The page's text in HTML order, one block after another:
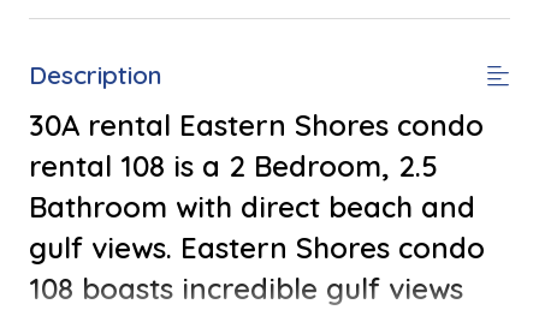
Description
30A rental Eastern Shores condo
rental 108 is a 2 Bedroom, 2.5
Bathroom with direct beach and
gulf views. Eastern Shores condo
108 boasts incredible gulf views